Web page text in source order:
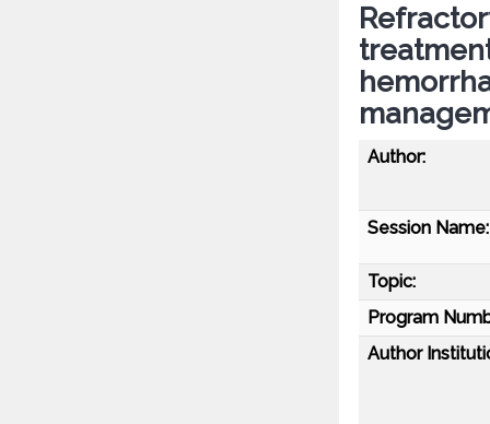
Author:
Session Name:
Topic:
Program
Author